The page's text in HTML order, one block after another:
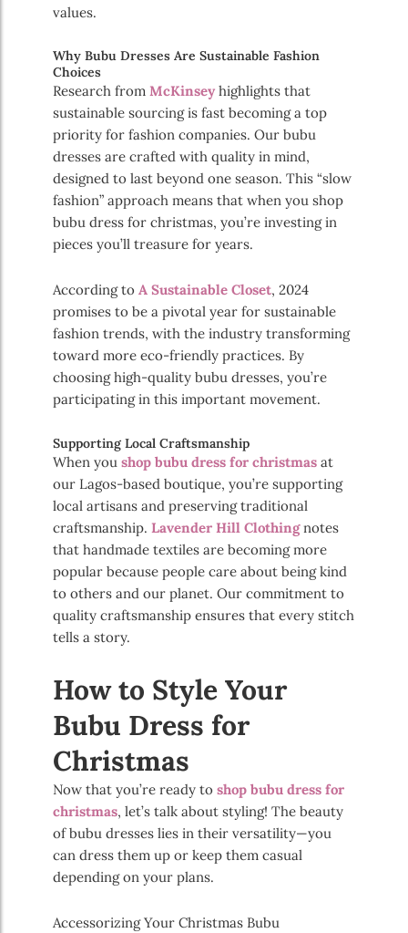
values.
Why Bubu Dresses Are Sustainable Fashion
Choices
Research from McKinsey highlights that
sustainable sourcing is fast becoming a top
priority for fashion companies. Our bubu
dresses are crafted with quality in mind,
designed to last beyond one season. This “slow
fashion” approach means that when you shop
bubu dress for christmas, you’re investing in
pieces you’ll treasure for years.
According to A Sustainable Closet, 2024
promises to be a pivotal year for sustainable
fashion trends, with the industry transforming
toward more eco-friendly practices. By
choosing high-quality bubu dresses, you’re
participating in this important movement.
Supporting Local Craftsmanship
When you shop bubu dress for christmas at
our Lagos-based boutique, you’re supporting
local artisans and preserving traditional
craftsmanship. Lavender Hill Clothingnotes
that handmade textiles are becoming more
popular because people care about being kind
to others and our planet. Our commitment to
quality craftsmanship ensures that every stitch
tells a story.
How to Style Your
Bubu Dress for
Christmas
Now that you’re ready to shop bubu dress for
christmas, let’s talk about styling! The beauty
of bubu dresses lies in their versatility—you
can dress them up or keep them casual
depending on your plans.
Accessorizing Your Christmas Bubu